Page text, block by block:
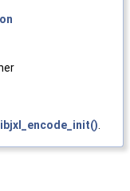
libjxl_encode_init()